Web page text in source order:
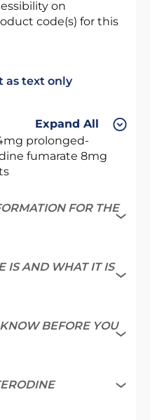
on
code(s) for this
as text only
Expand All
prolonged-
fumarate 8mg
FOR THE
IS AND WHAT IT IS
BEFORE YOU